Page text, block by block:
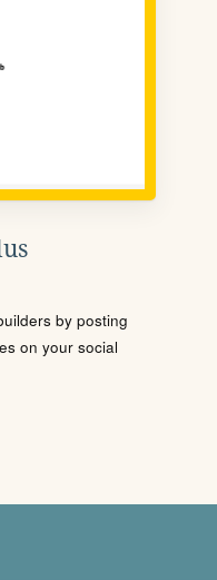
by posting
on your social